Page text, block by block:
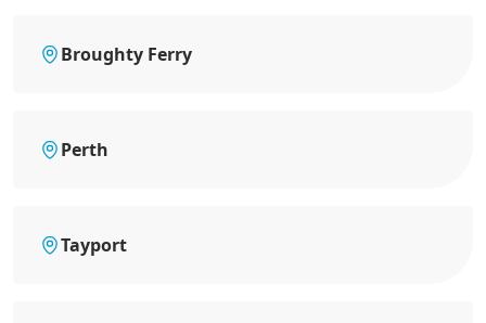
Broughty Ferry
Perth
Tayport